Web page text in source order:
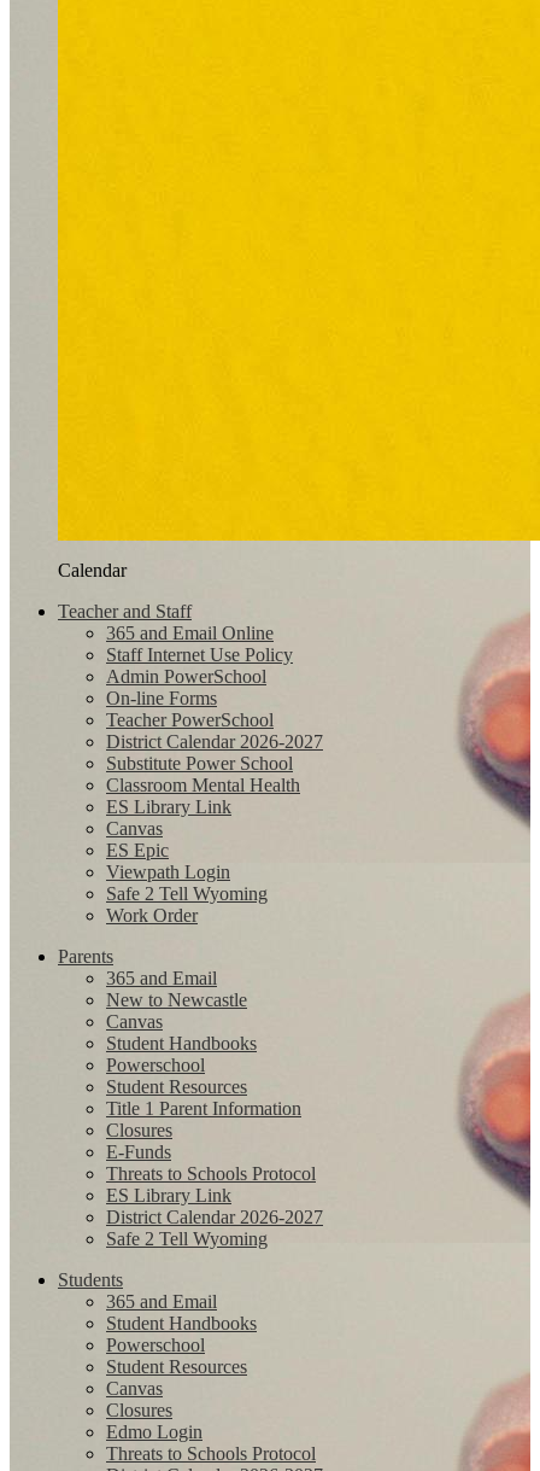
Calendar
Teacher and Staff
365 and Email Online
Staff Internet Use Policy
Admin PowerSchool
On-line Forms
Teacher PowerSchool
District Calendar 2026-2027
Substitute Power School
Classroom Mental Health
ES Library Link
Canvas
ES Epic
Viewpath Login
Safe 2 Tell Wyoming
Work Order
Parents
365 and Email
New to Newcastle
Canvas
Student Handbooks
Powerschool
Student Resources
Title 1 Parent Information
Closures
E-Funds
Threats to Schools Protocol
ES Library Link
District Calendar 2026-2027
Safe 2 Tell Wyoming
Students
365 and Email
Student Handbooks
Powerschool
Student Resources
Canvas
Closures
Edmo Login
Threats to Schools Protocol